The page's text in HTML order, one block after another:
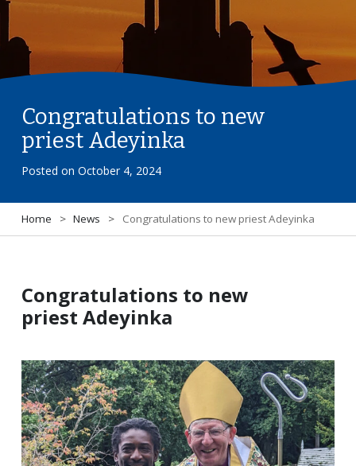
Congratulations to new
priest Adeyinka
Posted on October 4, 2024
Home > News > Congratulations to new priest Adeyinka
Congratulations to new
priest Adeyinka